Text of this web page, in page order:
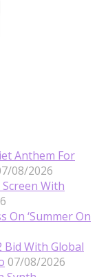
Anthem For
08/2026
With
On ‘Summer On
Bid With Global
07/08/2026